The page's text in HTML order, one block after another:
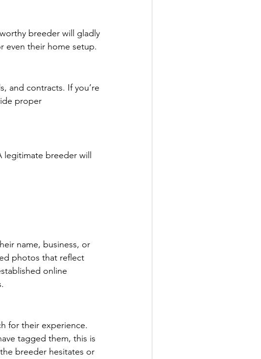
breeder will gladly
even their home setup.
and contracts. If you’re
proper
legitimate breeder will
name, business, or
photos that reflect
online
for their experience.
tagged them, this is
breeder hesitates or